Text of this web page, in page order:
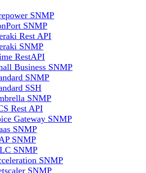
SNMP
SNMP
Rest API
SNMP
RestAPI
Business SNMP
SNMP
SSH
SNMP
Rest API
Gateway SNMP
SNMP
SNMP
SNMP
SNMP
SNMP